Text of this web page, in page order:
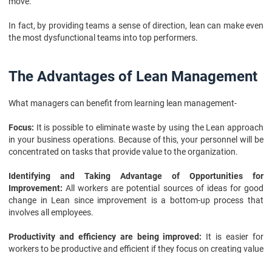
In fact, by providing teams a sense of direction, lean can make even
the most dysfunctional teams into top performers.
The Advantages of Lean Management
What managers can benefit from learning lean management-
Focus: It is possible to eliminate waste by using the Lean approach
in your business operations. Because of this, your personnel will be
concentrated on tasks that provide value to the organization.
Identifying and Taking Advantage of Opportunities for
Improvement:All workers are potential sources of ideas for good
change in Lean since improvement is a bottom-up process that
involves all employees.
Productivity and efficiency are being improved: It is easier for
workers to be productive and efficient if they focus on creating value